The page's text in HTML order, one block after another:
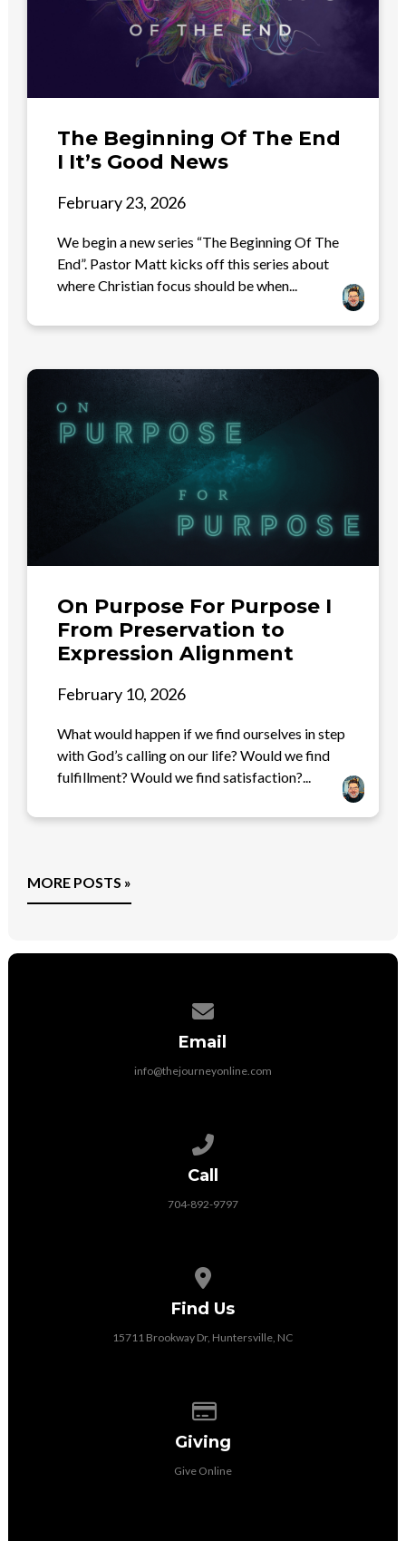
The Beginning Of The End
I It’s Good News
February 23, 2026
We begin a new series “The Beginning Of The
End”. Pastor Matt kicks off this series about
where Christian focus should be when...
On Purpose For Purpose I
From Preservation to
Expression Alignment
February 10, 2026
What would happen if we find ourselves in step
with God’s calling on our life? Would we find
fulfillment? Would we find satisfaction?...
MORE POSTS »
Email
info@thejourneyonline.com
Call
704-892-9797
Find Us
15711 Brookway Dr, Huntersville, NC
Giving
Give Online